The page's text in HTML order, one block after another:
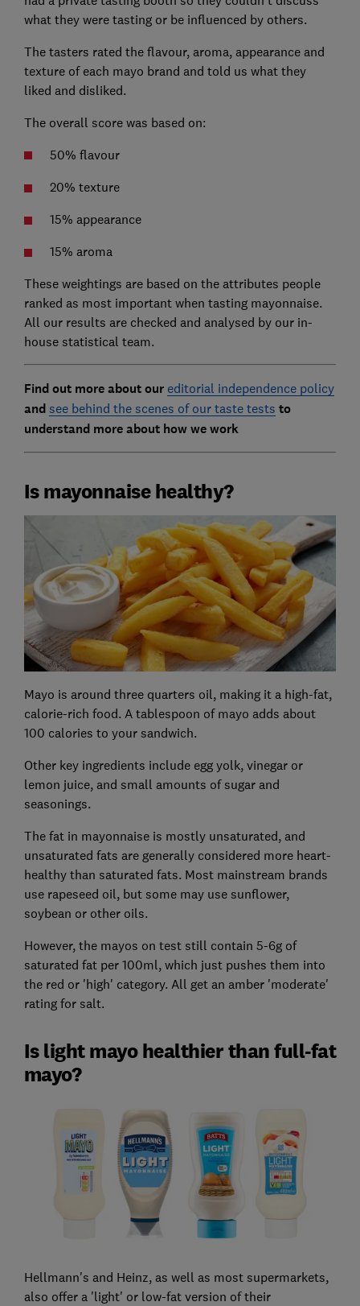
what they were tasting or be influenced by others.
The tasters rated the flavour, aroma, appearance and
texture of each mayo brand and told us what they
liked and disliked.
The overall score was based on:
50% flavour
20% texture
15% appearance
15% aroma
These weightings are based on the attributes people
ranked as most important when tasting mayonnaise.
All our results are checked and analysed by our in-
house statistical team.
Find out more about our editorial independence policy
and see behind the scenes of our taste tests to
understand more about how we work
Is mayonnaise healthy?
Mayo is around three quarters oil, making it a high-fat,
calorie-rich food. A tablespoon of mayo adds about
100 calories to your sandwich.
Other key ingredients include egg yolk, vinegar or
lemon juice, and small amounts of sugar and
seasonings.
The fat in mayonnaise is mostly unsaturated, and
unsaturated fats are generally considered more heart-
healthy than saturated fats. Most mainstream brands
use rapeseed oil, but some may use sunflower,
soybean or other oils.
However, the mayos on test still contain 5-6g of
saturated fat per 100ml, which just pushes them into
the red or 'high' category. All get an amber 'moderate'
rating for salt.
Is light mayo healthier than full-fat
mayo?
Hellmann's and Heinz, as well as most supermarkets,
also offer a 'light' or low-fat version of their